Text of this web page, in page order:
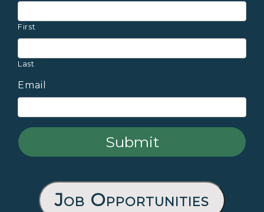
First
Last
Email
Job Opportunities